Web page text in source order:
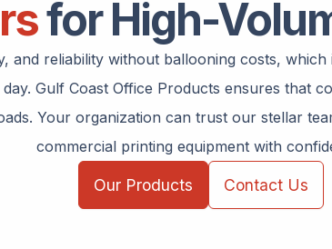
for High-
and reliability without ballooning costs,
Gulf Coast Office Products ensures that
Your organization can trust our stellar
commercial printing equipment with
Our Products Contact Us